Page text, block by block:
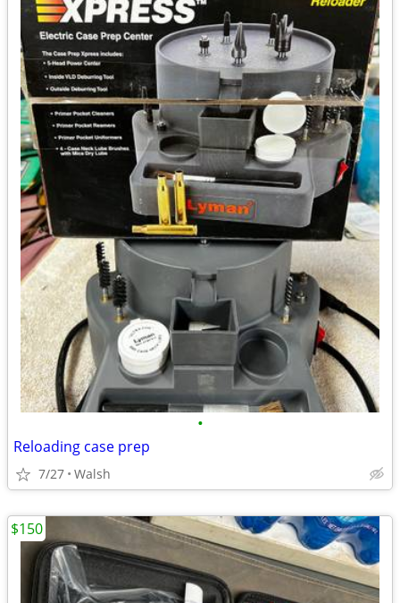
•
Reloading case prep
7/27 Walsh
$150